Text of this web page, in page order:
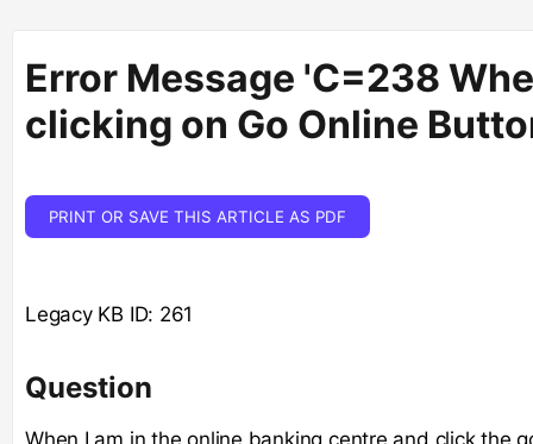
Error Message 'C=238
clicking on Go Online
PRINT OR SAVE THIS ARTICLE AS PDF
Legacy KB ID: 261
Question
When I am in the online banking centre and click the